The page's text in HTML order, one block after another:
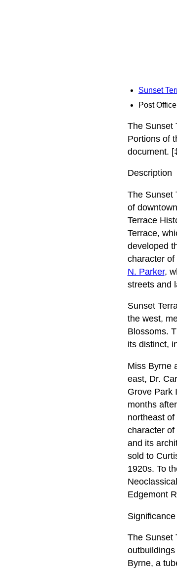
Sunset
Post
The Sunset
Portions of
document.
Description
The Sunset
of
Terrace
Terrace,
developed
character
N. Parker,
streets and
Sunset
the west,
Blossoms.
its distinct,
Miss Byrne
east, Dr.
Grove Park
months
northeast
character
and its
sold to
1920s. To
Edgemont
Significance
The Sunset
Byrne, a